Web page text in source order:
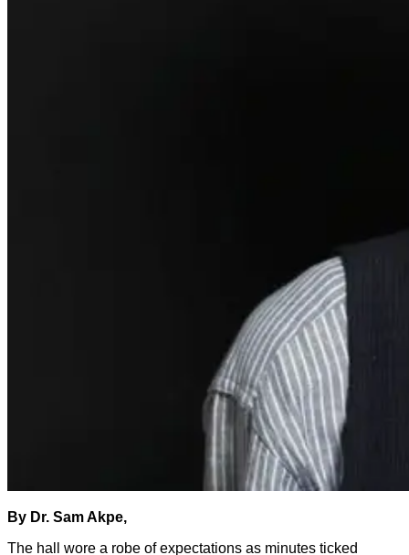
By Dr. Sam Akpe,
The hall wore a robe of expectations as minutes ticked